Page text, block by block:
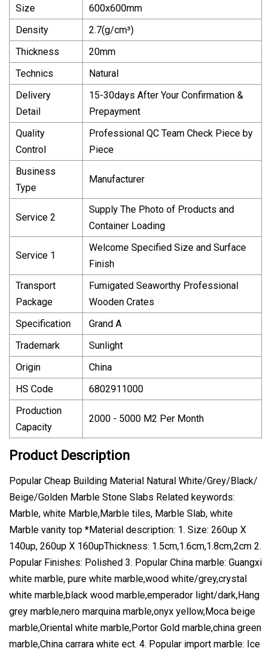
Size
600x600mm
Density
2.7(g/cm³)
Thickness
20mm
Technics
Natural
Delivery
Detail
15-30days After Your Confirmation &
Prepayment
Quality
Control
Professional QC Team Check Piece by
Piece
Business
Type
Manufacturer
Service 2
Supply The Photo of Products and
Container Loading
Service 1
Welcome Specified Size and Surface
Finish
Transport
Package
Fumigated Seaworthy Professional
Wooden Crates
Specification
Grand A
Trademark
Sunlight
Origin
China
HS Code
6802911000
Production
Capacity
2000 - 5000 M2 Per Month
Product Description
Popular Cheap Building Material Natural White/Grey/Black/
Beige/Golden Marble Stone Slabs Related keywords:
Marble, white Marble,Marble tiles, Marble Slab, white
Marble vanity top *Material description: 1. Size: 260up X
140up, 260up X 160upThickness: 1.5cm,1.6cm,1.8cm,2cm 2.
Popular Finishes: Polished 3. Popular China marble: Guangxi
white marble, pure white marble,wood white/grey,crystal
white marble,black wood marble,emperador light/dark,Hang
grey marble,nero marquina marble,onyx yellow,Moca beige
marble,Oriental white marble,Portor Gold marble,china green
marble,China carrara white ect. 4. Popular import marble: Ice